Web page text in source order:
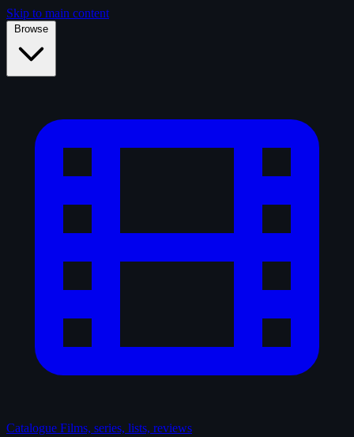
Skip to main content
Browse
Catalogue Films, series, lists, reviews